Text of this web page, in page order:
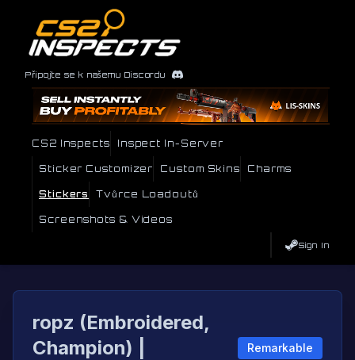
Připojte se k našemu Discordu
CS2 Inspects Inspect In-Server
Sticker Customizer Custom Skins Charms
Stickers Tvůrce Loadoutů
Screenshots & Videos
Sign In
ropz (Embroidered,
Champion) |
Remarkable